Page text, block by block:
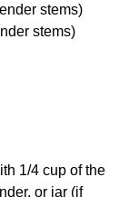
stems)
stems)
1/4 cup of the
or jar (if